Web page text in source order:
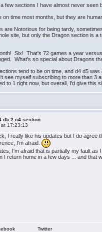
few sections I have almost never
on time most months, but they are
are Notorious for being tardy,
site, but only the Dragon section is
Six! That's 72 games a year
What's so special about Dragons
tend to be on time, and d4 d5
see myself subscribing to more than 3
to 1 right now, but overall, I'd give this
d5 2.c4 section
17:23:13
I really like his updates but I do agree
I'm afraid.
I'm afraid that is partially my fault
I return home in a few days ... and that
Twitter